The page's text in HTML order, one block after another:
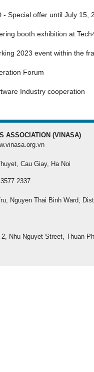
- Special offer until July 15,
booth exhibition at
2023 event within the
Forum
Industry cooperation
ASSOCIATION (VINASA)
Cau Giay, Ha Noi
2337
Nguyen Thai Binh Ward,
Nhu Nguyet Street, Thuan